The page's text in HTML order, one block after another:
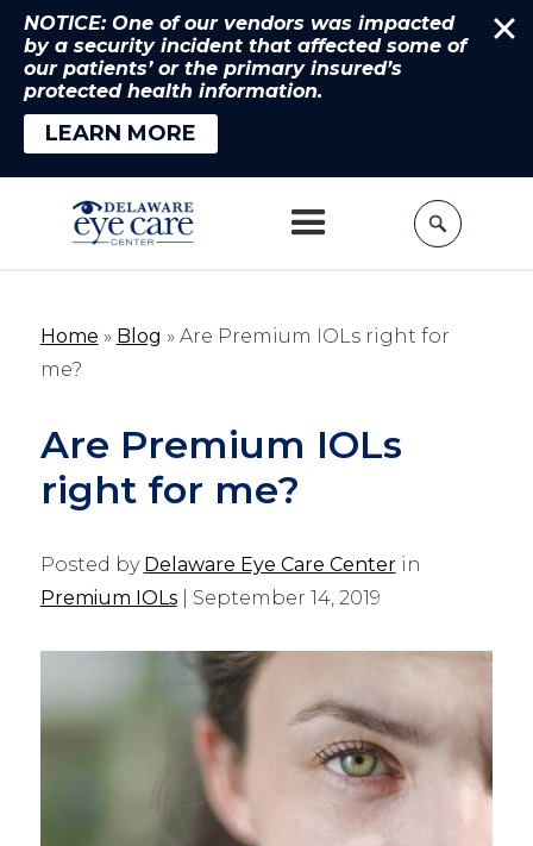
Home » Blog » Are Premium IOLs right for
me?
Are Premium IOLs
right for me?
Posted by Delaware Eye Care Centerin
Premium IOLs| September 14, 2019
NOTICE: One of our vendors was impacted
by a security incident that affected some of
our patients’ or the primary insured’s
protected health information.
LEARN MORE